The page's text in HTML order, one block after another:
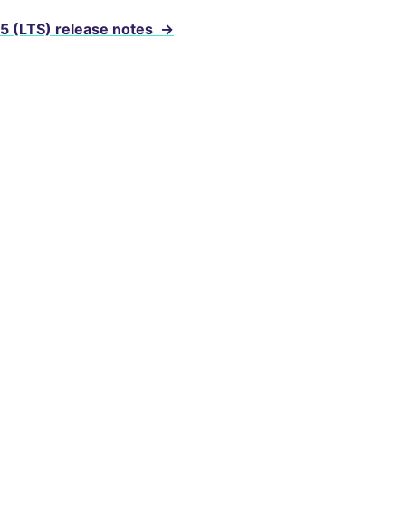
(LTS) release notes →